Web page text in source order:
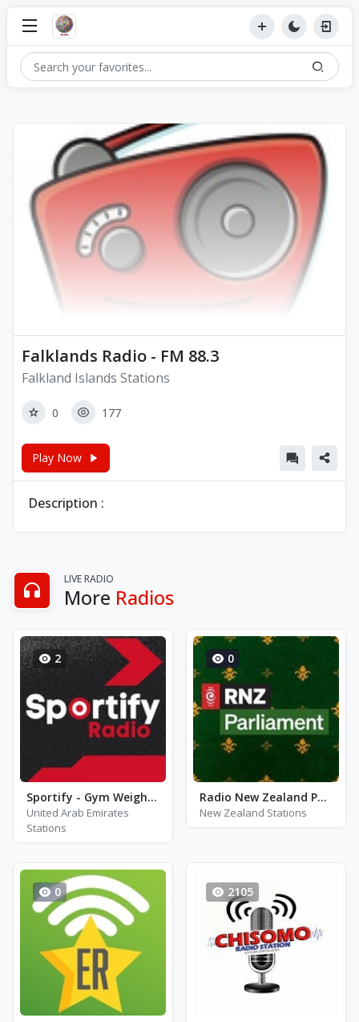
Falklands Radio - FM 88.3
Falkland Islands Stations
0 177
Play Now
Description :
LIVE RADIO
More Radios
2
Sportify - Gym Weight Training 115 BPM
United Arab Emirates
Stations
0
Radio New Zealand Parliament
New Zealand Stations
0 2105